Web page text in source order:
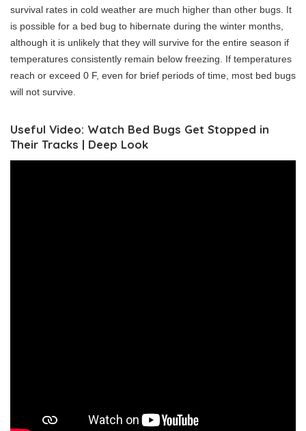
survival rates in cold weather are much higher than other bugs. It
is possible for a bed bug to hibernate during the winter months,
although it is unlikely that they will survive for the entire season if
temperatures consistently remain below freezing. If temperatures
reach or exceed 0 F, even for brief periods of time, most bed bugs
will not survive.
Useful Video: Watch Bed Bugs Get Stopped in
Their Tracks | Deep Look